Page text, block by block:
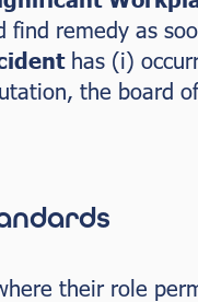
find remedy as
has (i)
the board
their role